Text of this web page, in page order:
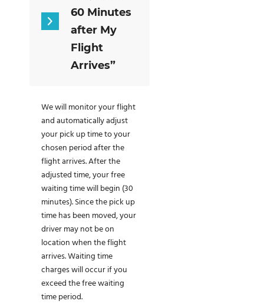
60 Minutes
after My
Flight
Arrives”
We will monitor your flight
and automatically adjust
your pick up time to your
chosen period after the
flight arrives. After the
adjusted time, your free
waiting time will begin (30
minutes). Since the pick up
time has been moved, your
driver may not be on
location when the flight
arrives. Waiting time
charges will occur if you
exceed the free waiting
time period.